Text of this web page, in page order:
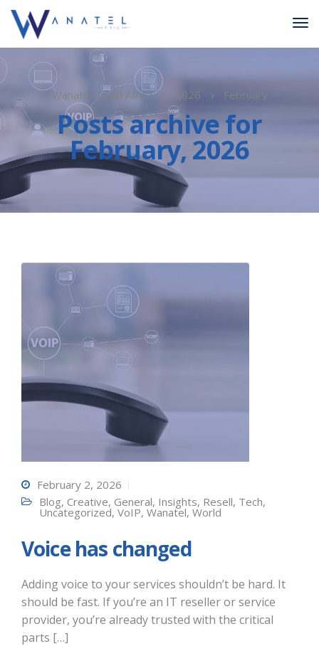
Wanatel South Africa 2026 February
Posts archive for
February, 2026
February 2, 2026
Blog, Creative, General, Insights, Resell, Tech,
Uncategorized, VoIP, Wanatel, World
Voice has changed
Adding voice to your services shouldn’t be hard. It
should be fast. If you’re an IT reseller or service
provider, you’re already trusted with the critical
parts […]